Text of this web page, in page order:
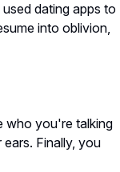
dating apps to
into oblivion,
who you're talking
Finally, you